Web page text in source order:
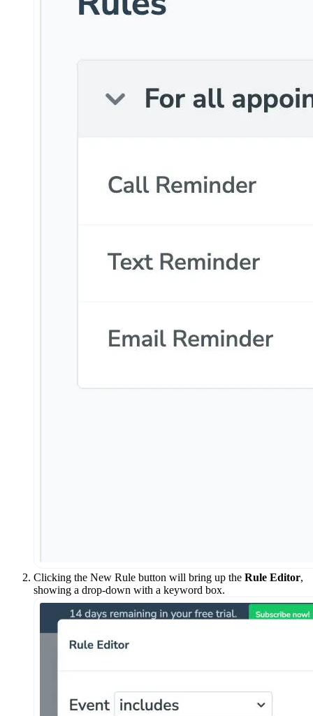
Clicking the New Rule button will bring up the Rule Editor,
showing a drop-down with a keyword box.